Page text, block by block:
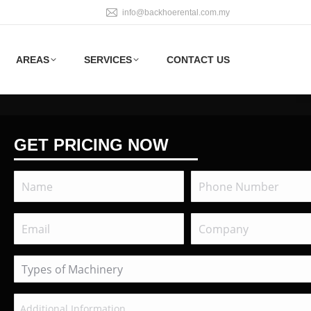
info@backhoerental.com.my
AREAS SERVICES CONTACT US
GET PRICING NOW